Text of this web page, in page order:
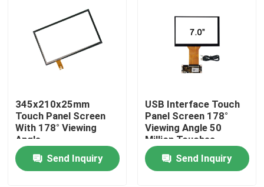
Contact Us
News
Cases
Request A Quote
345x210x25mm
Touch Panel Screen
With 178° Viewing
Angle
Send Inquiry
USB Interface Touch
Panel Screen 178°
Viewing Angle 50
Million Touches
Lifetime 5ms
Response Time
Send Inquiry